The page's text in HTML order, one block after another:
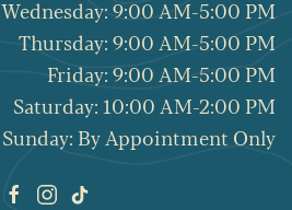
Wednesday: 9:00 AM-5:00 PM
Thursday: 9:00 AM-5:00 PM
Friday: 9:00 AM-5:00 PM
Saturday: 10:00 AM-2:00 PM
Sunday: By Appointment Only